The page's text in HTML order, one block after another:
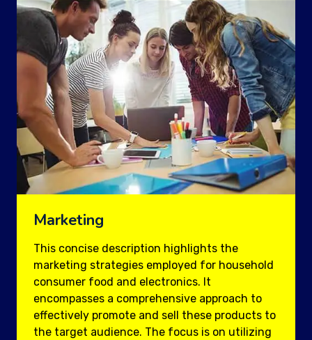
Marketing
This concise description highlights the
marketing strategies employed for household
consumer food and electronics. It
encompasses a comprehensive approach to
effectively promote and sell these products to
the target audience. The focus is on utilizing